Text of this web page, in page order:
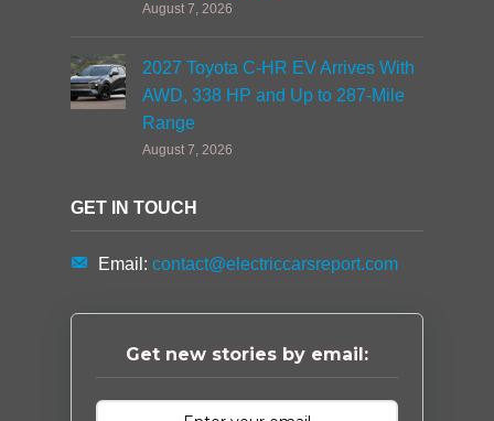
August 7, 2026
2027 Toyota C-HR EV Arrives With
AWD, 338 HP and Up to 287-Mile
Range
August 7, 2026
GET IN TOUCH
Email: contact@electriccarsreport.com
Get new stories by email: